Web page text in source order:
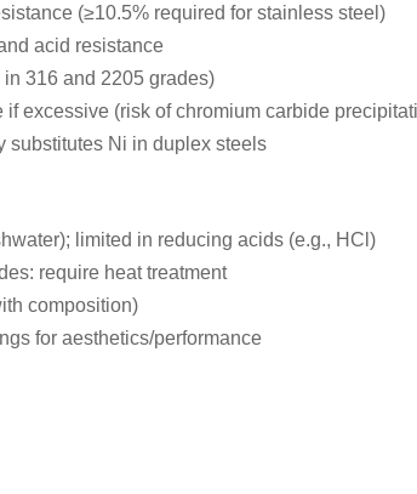
(≥10.5% required for stainless steel)
acid resistance
in 316 and 2205 grades)
excessive (risk of chromium carbide
substitutes Ni in duplex steels
limited in reducing acids (e.g., HCl)
require heat treatment
composition)
for aesthetics/performance